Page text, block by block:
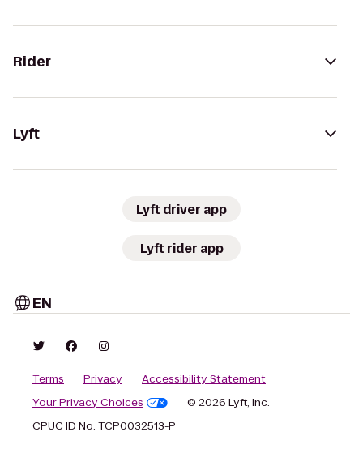
Rider
Lyft
Lyft driver app
Lyft rider app
EN
Terms Privacy
Accessibility Statement
Your Privacy Choices
© 2026 Lyft, Inc.
CPUC ID No. TCP0032513-P